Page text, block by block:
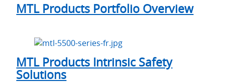
MTL Products Portfolio Overview
MTL Products Intrinsic Safety
Solutions